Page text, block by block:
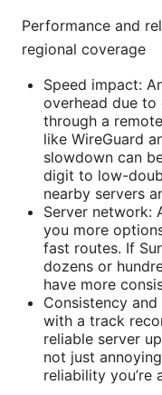
Performance and
regional coverage
Speed impact:
overhead due
through a
like WireGuard
slowdown can
digit to low-
nearby servers
Server network:
you more
fast routes. If
dozens or
have more
Consistency
with a track
reliable server
not just
reliability you’re